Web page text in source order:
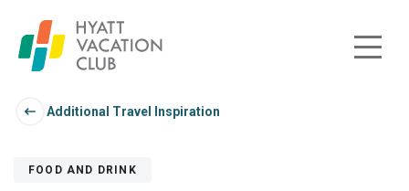
Skip to main content
Additional Travel Inspiration
FOOD AND DRINK